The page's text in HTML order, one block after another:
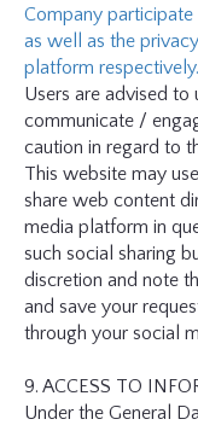
Company
as well as the
platform respectively.
Users are advised
communicate /
caution in regard to
This website may
share web content
media platform in
such social sharing
discretion and note
and save your
through your social
9. ACCESS TO
Under the General